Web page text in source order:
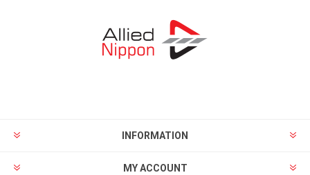
INFORMATION
MY ACCOUNT